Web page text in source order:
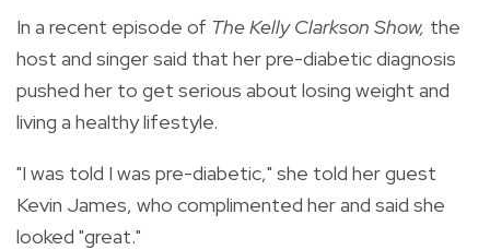
In a recent episode of The Kelly Clarkson Show, the
host and singer said that her pre-diabetic diagnosis
pushed her to get serious about losing weight and
living a healthy lifestyle.
"I was told I was pre-diabetic," she told her guest
Kevin James, who complimented her and said she
looked "great."